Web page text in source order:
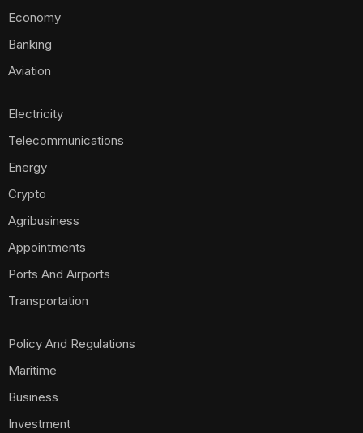
Economy
Banking
Aviation
Electricity
Telecommunications
Energy
Crypto
Agribusiness
Appointments
Ports And Airports
Transportation
Policy And Regulations
Maritime
Business
Investment